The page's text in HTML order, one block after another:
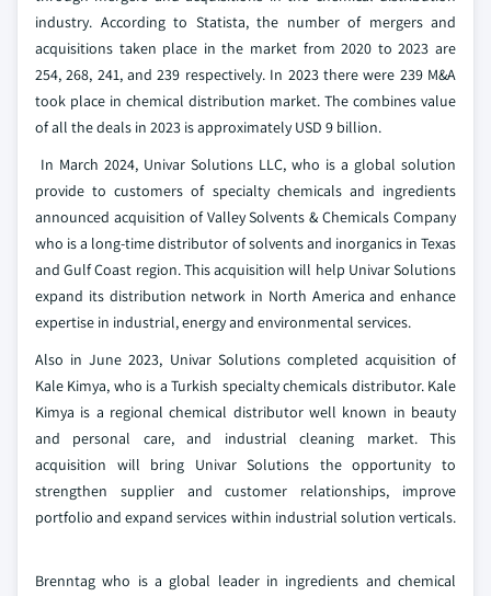
industry. According to Statista, the number of mergers and
acquisitions taken place in the market from 2020 to 2023 are
254, 268, 241, and 239 respectively. In 2023 there were 239 M&A
took place in chemical distribution market. The combines value
of all the deals in 2023 is approximately USD 9 billion.
In March 2024, Univar Solutions LLC, who is a global solution
provide to customers of specialty chemicals and ingredients
announced acquisition of Valley Solvents & Chemicals Company
who is a long-time distributor of solvents and inorganics in Texas
and Gulf Coast region. This acquisition will help Univar Solutions
expand its distribution network in North America and enhance
expertise in industrial, energy and environmental services.
Also in June 2023, Univar Solutions completed acquisition of
Kale Kimya, who is a Turkish specialty chemicals distributor. Kale
Kimya is a regional chemical distributor well known in beauty
and personal care, and industrial cleaning market. This
acquisition will bring Univar Solutions the opportunity to
strengthen supplier and customer relationships, improve
portfolio and expand services within industrial solution verticals.
Brenntag who is a global leader in ingredients and chemical